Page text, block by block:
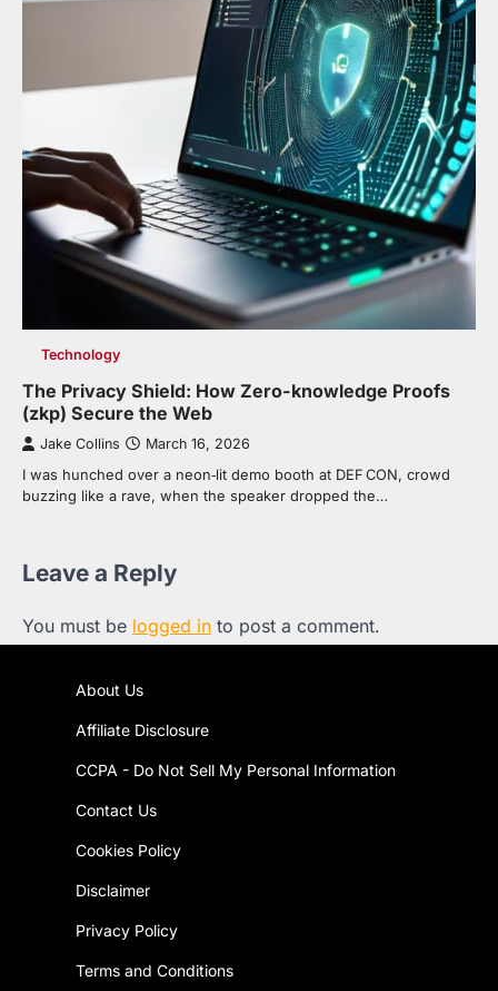
Technology
The Privacy Shield: How Zero-knowledge Proofs
(zkp) Secure the Web
Jake Collins March 16, 2026
I was hunched over a neon‑lit demo booth at DEF CON, crowd
buzzing like a rave, when the speaker dropped the…
Leave a Reply
You must be logged in to post a comment.
About Us
Affiliate Disclosure
CCPA - Do Not Sell My Personal Information
Contact Us
Cookies Policy
Disclaimer
Privacy Policy
Terms and Conditions